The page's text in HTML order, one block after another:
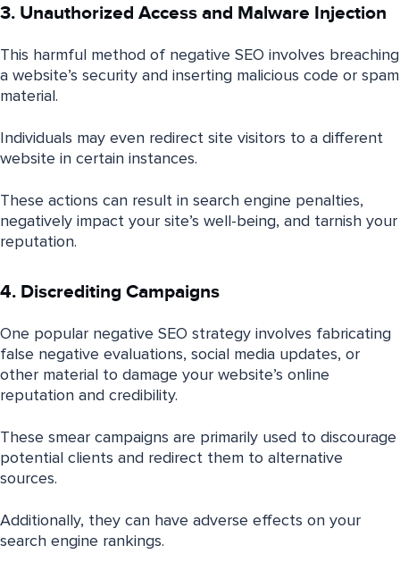
3. Unauthorized Access and Malware Injection
This harmful method of negative SEO involves breaching
a website’s security and inserting malicious code or spam
material.
Individuals may even redirect site visitors to a different
website in certain instances.
These actions can result in search engine penalties,
negatively impact your site’s well-being, and tarnish your
reputation.
4. Discrediting Campaigns
One popular negative SEO strategy involves fabricating
false negative evaluations, social media updates, or
other material to damage your website’s online
reputation and credibility.
These smear campaigns are primarily used to discourage
potential clients and redirect them to alternative
sources.
Additionally, they can have adverse effects on your
search engine rankings.